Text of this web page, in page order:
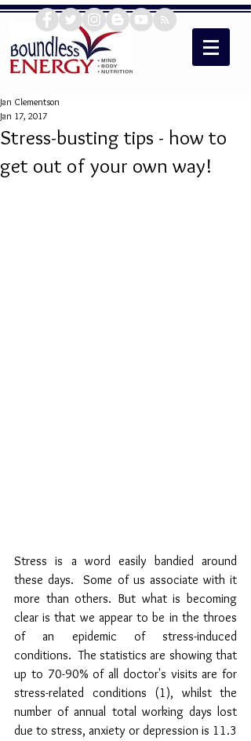
Stress-busting tips - how to
get out of your own way!
Jan Clementson
Jan 17, 2017
Stress is a word easily bandied around
these days.  Some of us associate with it
more than others. But what is becoming
clear is that we appear to be in the throes
of an epidemic of stress-induced
conditions.  The statistics are showing that
up to 70-90% of all doctor's visits are for
stress-related conditions (1), whilst the
number of annual total working days lost
due to stress, anxiety or depression is 11.3